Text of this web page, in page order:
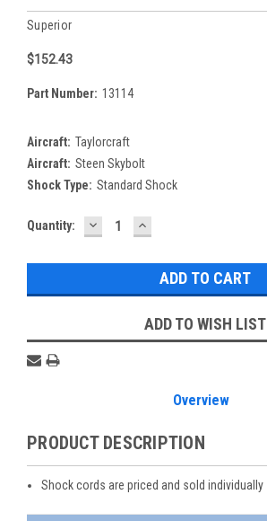
Superior
$152.43
Part Number: 13114
Aircraft: Taylorcraft
Aircraft: Steen Skybolt
Shock Type: Standard Shock
Current
Quantity: DECREASE
QUANTITY:
INCREASE
QUANTITY:
ADD TO WISH LIST
Overview
PRODUCT DESCRIPTION
Shock cords are priced and sold individually